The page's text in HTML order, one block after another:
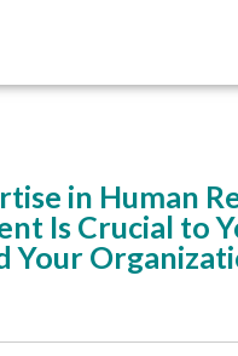
in Human
Is Crucial to
Your